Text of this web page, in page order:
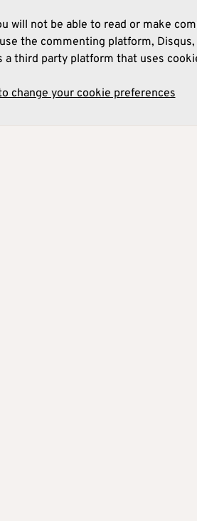
will not be able to read or make
the commenting platform,
a third party platform that uses
change your cookie preferences